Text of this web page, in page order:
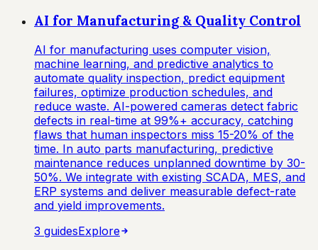
AI for Manufacturing & Quality Control
AI for manufacturing uses computer vision,
machine learning, and predictive analytics to
automate quality inspection, predict equipment
failures, optimize production schedules, and
reduce waste. AI-powered cameras detect fabric
defects in real-time at 99%+ accuracy, catching
flaws that human inspectors miss 15-20% of the
time. In auto parts manufacturing, predictive
maintenance reduces unplanned downtime by 30-
50%. We integrate with existing SCADA, MES, and
ERP systems and deliver measurable defect-rate
and yield improvements.
3 guidesExplore